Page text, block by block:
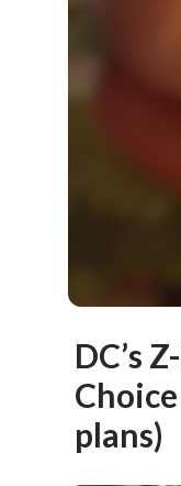
DC’s
plans)